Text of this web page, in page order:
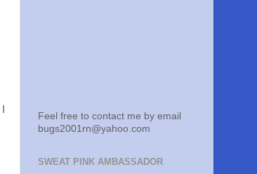
Feel free to contact me by email
bugs2001rn@yahoo.com
SWEAT PINK AMBASSADOR